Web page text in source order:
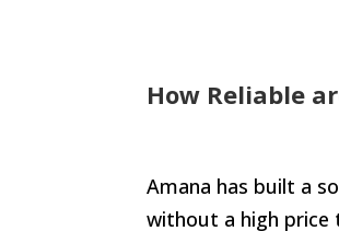
How Reliable
Amana has built a
without a high price